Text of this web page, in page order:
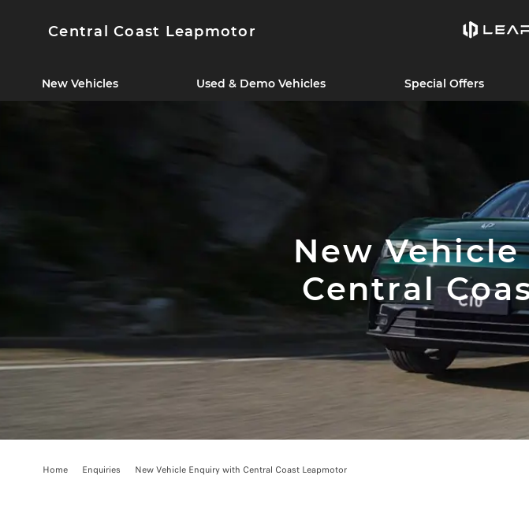
Central Coast Leapmotor
New Vehicles Used & Demo Vehicles Special Offers
New
Central
Home Enquiries New Vehicle Enquiry with Central Coast Leapmotor